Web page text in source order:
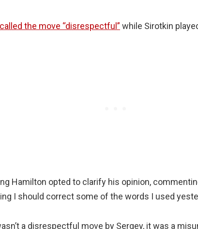
called the move “disrespectful” while Sirotkin
Hamilton opted to clarify his opinion,
I should correct some of the words I used
a disrespectful move by Sergey, it was a